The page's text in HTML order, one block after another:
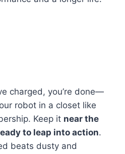
charged, you’re done—
robot in a closet like
Keep it near the
to leap into action.
beats dusty and